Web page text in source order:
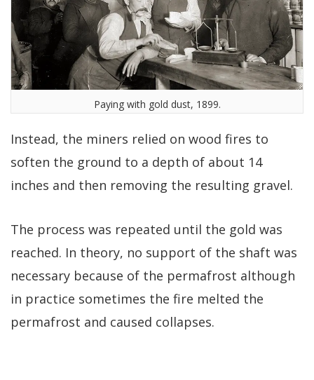
Paying with gold dust, 1899.
Instead, the miners relied on wood fires to
soften the ground to a depth of about 14
inches and then removing the resulting gravel.
The process was repeated until the gold was
reached. In theory, no support of the shaft was
necessary because of the permafrost although
in practice sometimes the fire melted the
permafrost and caused collapses.